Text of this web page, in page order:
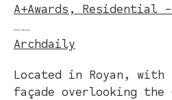
A+Awards, Residential
Publications
Archdaily
Located in Royan,
façade overlooking the